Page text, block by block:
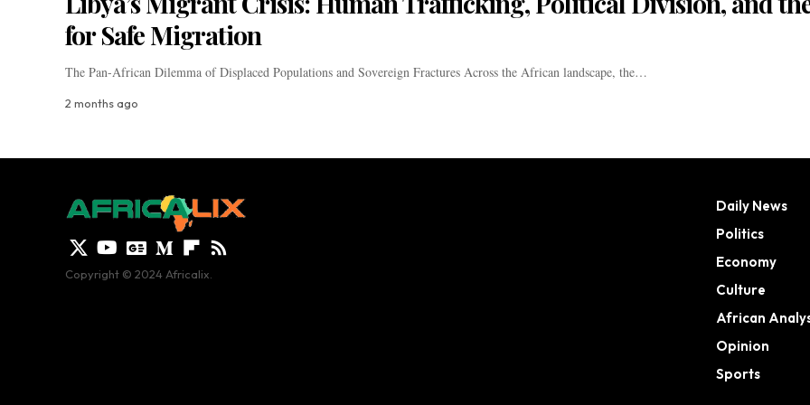
for Safe Migration
The Pan-African Dilemma of Displaced Populations and Sovereign Fractures Across the African landscape, the…
2 months ago
Copyright © 2024 Africalix.
Daily News
Politics
Economy
Culture
African
Opinion
Sports